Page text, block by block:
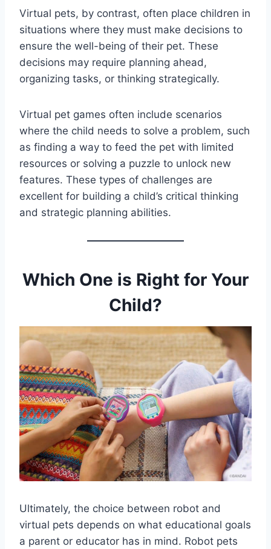
Virtual pets, by contrast, often place children in
situations where they must make decisions to
ensure the well-being of their pet. These
decisions may require planning ahead,
organizing tasks, or thinking strategically.
Virtual pet games often include scenarios
where the child needs to solve a problem, such
as finding a way to feed the pet with limited
resources or solving a puzzle to unlock new
features. These types of challenges are
excellent for building a child’s critical thinking
and strategic planning abilities.
Which One is Right for Your
Child?
Ultimately, the choice between robot and
virtual pets depends on what educational goals
a parent or educator has in mind. Robot pets